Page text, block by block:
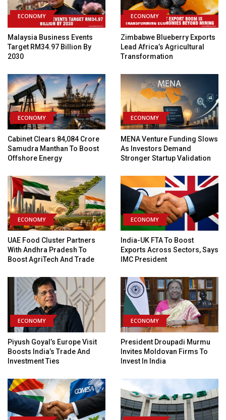
ECONOMY
Malaysia Business Events
Target RM34.97 Billion By
2030
ECONOMY
Zimbabwe Blueberry Exports
Lead Africa’s Agricultural
Transformation
ECONOMY
Cabinet Clears ₹84,084 Crore
Samudra Manthan To Boost
Offshore Energy
ECONOMY
MENA Venture Funding Slows
As Investors Demand
Stronger Startup Validation
ECONOMY
UAE Food Cluster Partners
With Andhra Pradesh To
Boost AgriTech And Trade
ECONOMY
India-UK FTA To Boost
Exports Across Sectors, Says
IMC President
ECONOMY
Piyush Goyal’s Europe Visit
Boosts India’s Trade And
Investment Ties
ECONOMY
President Droupadi Murmu
Invites Moldovan Firms To
Invest In India